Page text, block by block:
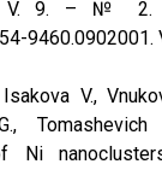
V. 9. – № 2.
9460.0902001.
V.,
Ni